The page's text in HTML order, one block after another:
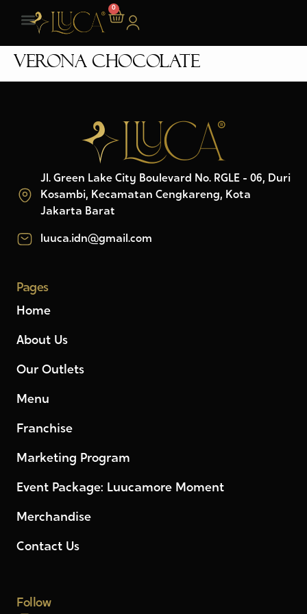
0
Verona Chocolate
Jl. Green Lake City Boulevard No. RGLE - 06, Duri
Kosambi, Kecamatan Cengkareng, Kota
Jakarta Barat
luuca.idn@gmail.com
Pages
Home
About Us
Our Outlets
Menu
Franchise
Marketing Program
Event Package: Luucamore Moment
Merchandise
Contact Us
Follow